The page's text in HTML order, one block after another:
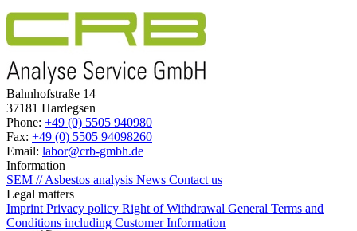
Bahnhofstraße 14
37181 Hardegsen
Phone: +49 (0) 5505 940980
Fax: +49 (0) 5505 94098260
Email: labor@crb-gmbh.de
Information
SEM // Asbestos analysis News Contact us
Legal matters
Imprint Privacy policy Right of Withdrawal General Terms and
Conditions including Customer Information